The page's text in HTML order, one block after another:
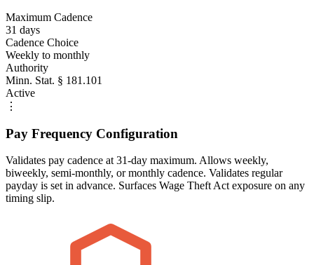
Maximum Cadence
31 days
Cadence Choice
Weekly to monthly
Authority
Minn. Stat. § 181.101
Active
⋮
Pay Frequency Configuration
Validates pay cadence at 31-day maximum. Allows weekly,
biweekly, semi-monthly, or monthly cadence. Validates regular
payday is set in advance. Surfaces Wage Theft Act exposure on any
timing slip.